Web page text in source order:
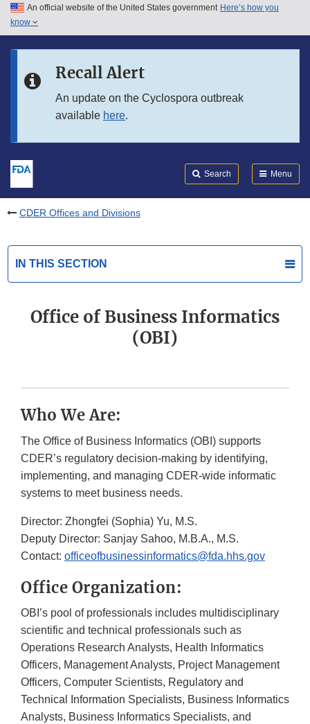
Skip to main content
Skip to in this section menu
An official website of the United States government Here’s how you
know
Recall Alert
An update on the Cyclospora outbreak
available here.
Search Menu
CDER Offices and Divisions
IN THIS SECTION
Office of Business Informatics
(OBI)
Who We Are:
The Office of Business Informatics (OBI) supports
CDER’s regulatory decision-making by identifying,
implementing, and managing CDER-wide informatic
systems to meet business needs.
Director: Zhongfei (Sophia) Yu, M.S.
Deputy Director: Sanjay Sahoo, M.B.A., M.S.
Contact: officeofbusinessinformatics@fda.hhs.gov
Office Organization:
OBI’s pool of professionals includes multidisciplinary
scientific and technical professionals such as
Operations Research Analysts, Health Informatics
Officers, Management Analysts, Project Management
Officers, Computer Scientists, Regulatory and
Technical Information Specialists, Business Informatics
Analysts, Business Informatics Specialists, and